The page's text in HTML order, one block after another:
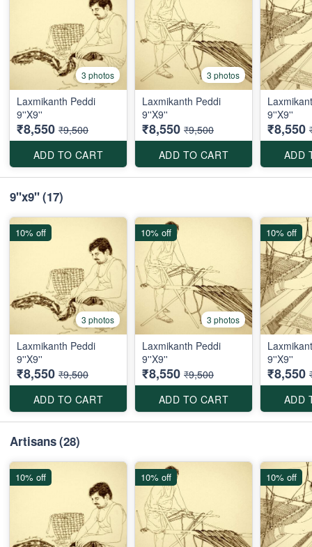
3 photos
Laxmikanth Peddi
9''X9''
₹8,550 ₹9,500
ADD TO CART
3 photos
Laxmikanth Peddi
9''X9''
₹8,550 ₹9,500
ADD TO CART
9''X9''
₹8,550
ADD
9"x9"(17)
3 photos
Laxmikanth Peddi
9''X9''
₹8,550 ₹9,500
ADD TO CART
10% off
3 photos
Laxmikanth Peddi
9''X9''
₹8,550 ₹9,500
ADD TO CART
10% off
9''X9''
₹8,550
ADD
10% off
Artisans(28)
10% off 10% off 10% off